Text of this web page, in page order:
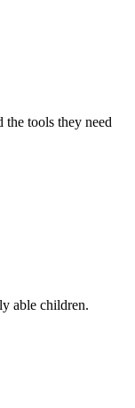
tools they need
able children.